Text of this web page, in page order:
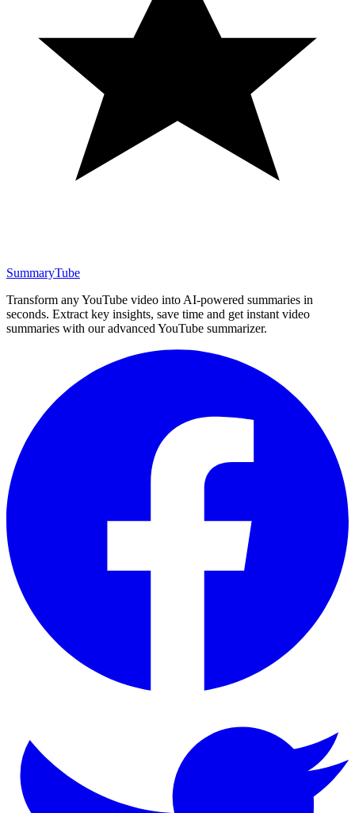
SummaryTube
Transform any YouTube video into AI-powered summaries in
seconds. Extract key insights, save time and get instant video
summaries with our advanced YouTube summarizer.